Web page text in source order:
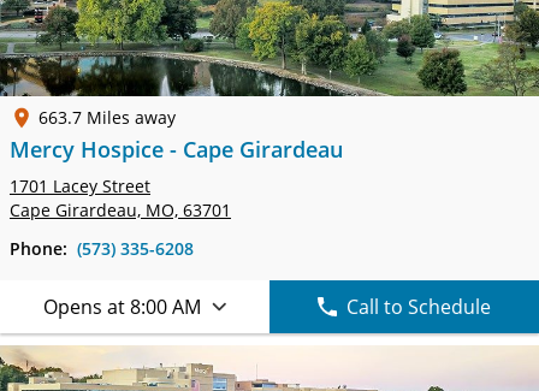
663.7 Miles away
Mercy Hospice - Cape Girardeau
1701 Lacey Street
Cape Girardeau, MO, 63701
Phone: (573) 335-6208
Opens at 8:00 AM Call to Schedule